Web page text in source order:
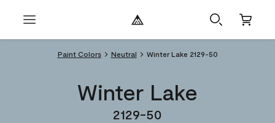
Paint Colors Neutral Winter Lake 2129-50
Winter Lake
2129-50